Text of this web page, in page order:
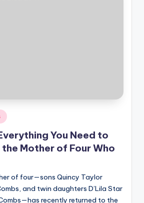
You Need to
Mother of Four Who
of four—sons Quincy Taylor
and twin daughters D’Lila Star
recently returned to the